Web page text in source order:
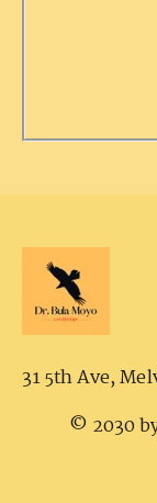
31 5th Ave,
© 2030